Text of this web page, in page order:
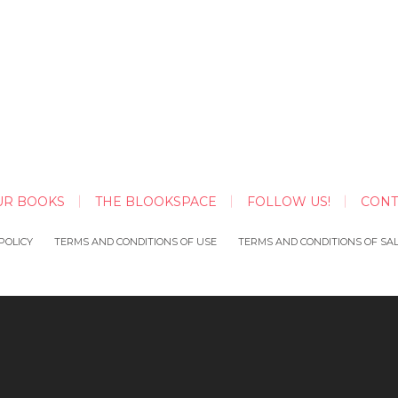
BOOKS THE BLOOKSPACE FOLLOW US!
TERMS AND CONDITIONS OF USE TERMS AND CONDITIONS OF